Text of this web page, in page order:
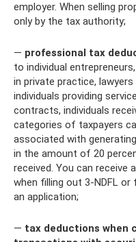
employer. When selling
only by the tax authority;
— professional tax
to individual
in private practice,
individuals providing
contracts, individuals
categories of taxpayers
associated with
in the amount of 20
received. You can
when filling out 3-NDFL
an application;
— tax deductions when